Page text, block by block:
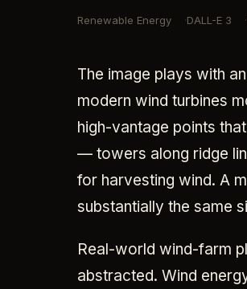
Renewable Energy DALL-E 3
The image plays with
modern wind turbines
high-vantage points
— towers along ridge
for harvesting wind. A
substantially the same
Real-world wind-farm
abstracted. Wind